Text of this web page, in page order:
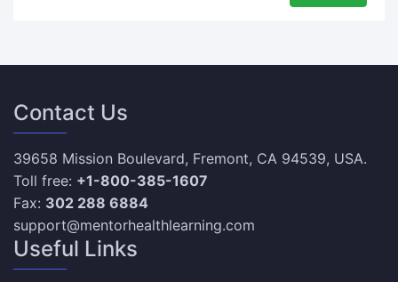
Contact Us
39658 Mission Boulevard, Fremont, CA 94539, USA.
Toll free: +1-800-385-1607
Fax: 302 288 6884
support@mentorhealthlearning.com
Useful Links